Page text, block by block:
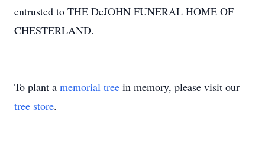
entrusted to THE DeJOHN FUNERAL HOME OF
CHESTERLAND.
To plant a memorial tree in memory, please visit our
tree store.